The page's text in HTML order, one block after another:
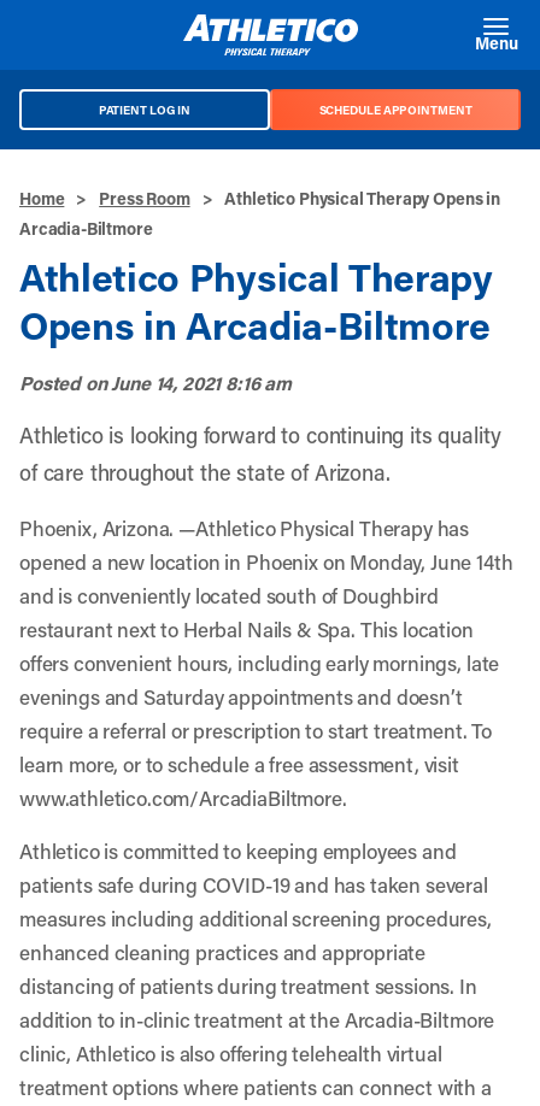
Menu
PATIENT LOG IN SCHEDULE APPOINTMENT
Home > Press Room > Athletico Physical Therapy Opens in
Arcadia-Biltmore
Athletico Physical Therapy
Opens in Arcadia-Biltmore
Posted onJune 14, 2021 8:16 am
Athletico is looking forward to continuing its quality
of care throughout the state of Arizona.
Phoenix, Arizona. —Athletico Physical Therapy has
opened a new location in Phoenix on Monday, June 14th
and is conveniently located south of Doughbird
restaurant next to Herbal Nails & Spa. This location
offers convenient hours, including early mornings, late
evenings and Saturday appointments and doesn’t
require a referral or prescription to start treatment. To
learn more, or to schedule a free assessment, visit
www.athletico.com/ArcadiaBiltmore.
Athletico is committed to keeping employees and
patients safe during COVID-19 and has taken several
measures including additional screening procedures,
enhanced cleaning practices and appropriate
distancing of patients during treatment sessions. In
addition to in-clinic treatment at the Arcadia-Biltmore
clinic, Athletico is also offering telehealth virtual
treatment options where patients can connect with a